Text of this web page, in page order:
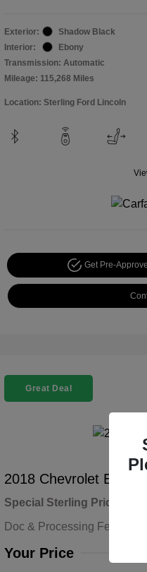
Exterior:
Shadow Black
Interior:
Ebony
Transmission: Automatic
Mileage: 115,268 Miles
Location: Sterling Ford Lincoln
Get Pre-
Great Deal
2018 Chevrolet
Special Sterling Price
Doc & Processing Fees
Your Price